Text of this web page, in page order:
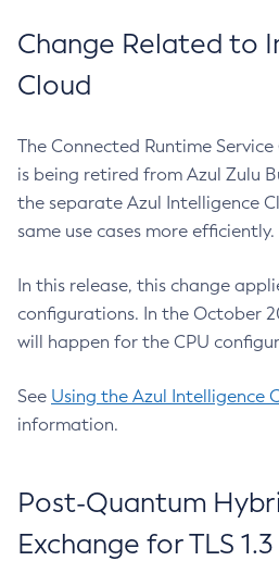
Change Related to
Cloud
The Connected Runtime
is being retired from Azul Zulu
the separate Azul Intelligence
same use cases more efficiently.
In this release, this change
configurations. In the October
will happen for the CPU
See Using the Azul Intelligence
information.
Post-Quantum
Exchange for TLS